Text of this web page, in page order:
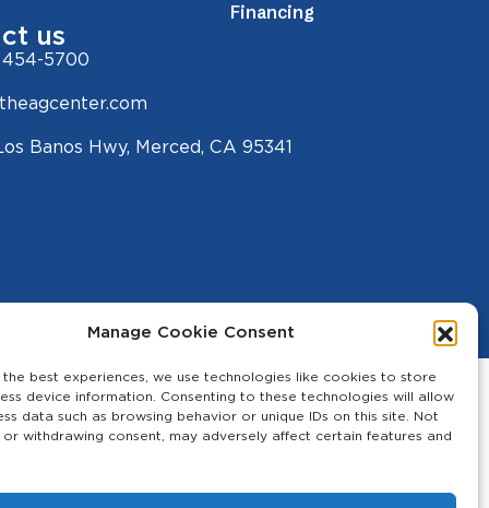
Manage Cookie Consent
best experiences, we use technologies like cookies to store
device information. Consenting to these technologies will allow
data such as browsing behavior or unique IDs on this site. Not
or withdrawing consent, may adversely affect certain features and
Financing
us
5700
Banos Hwy, Merced, CA 95341